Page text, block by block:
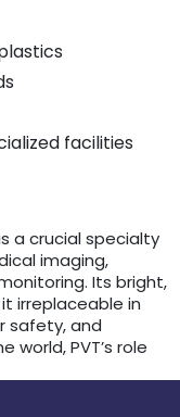
facilities
a crucial specialty
imaging,
Its bright,
irreplaceable in
safety, and
PVT’s role